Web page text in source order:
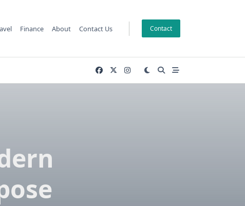
Finance About Contact Us Contact